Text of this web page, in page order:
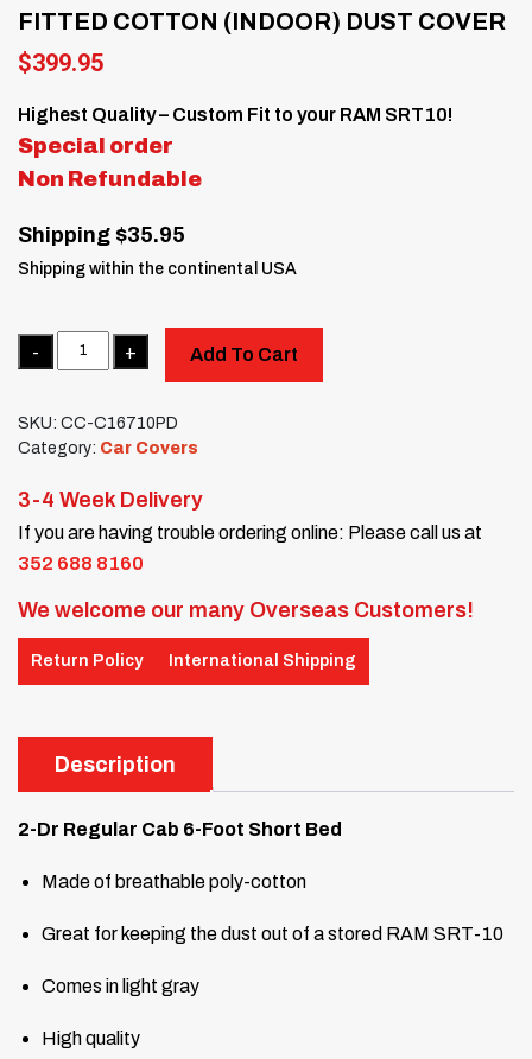
FITTED COTTON (INDOOR) DUST COVER
$399.95
Highest Quality – Custom Fit to your RAM SRT10!
Special order
Non Refundable
Shipping $35.95
Shipping within the continental USA
Quantity
Add To Cart
SKU: CC-C16710PD
Category: Car Covers
3-4 Week Delivery
If you are having trouble ordering online: Please call us at
352 688 8160
We welcome our many Overseas Customers!
Return Policy International Shipping
Description
2-Dr Regular Cab 6-Foot Short Bed
Made of breathable poly-cotton
Great for keeping the dust out of a stored RAM SRT-10
Comes in light gray
High quality